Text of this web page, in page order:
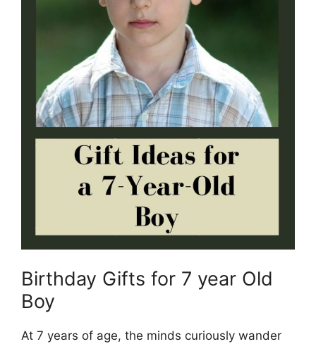
Birthday Gifts for 7 year Old
Boy
At 7 years of age, the minds curiously wander